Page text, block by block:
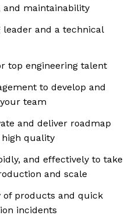
and maintainability
leader and a technical
top engineering talent
to develop and
team
and deliver roadmap
quality
and effectively to take
and scale
of products and quick
incidents